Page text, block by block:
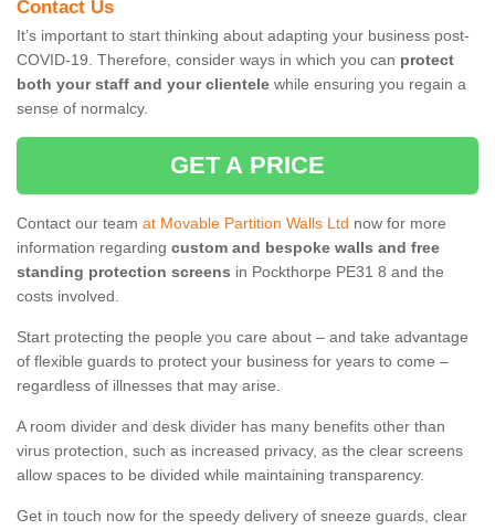
Contact Us
It’s important to start thinking about adapting your business post-
COVID-19. Therefore, consider ways in which you can protect
both your staff and your clientele while ensuring you regain a
sense of normalcy.
GET A PRICE
Contact our team at Movable Partition Walls Ltd now for more
information regarding custom and bespoke walls and free
standing protection screens in Pockthorpe PE31 8 and the
costs involved.
Start protecting the people you care about – and take advantage
of flexible guards to protect your business for years to come –
regardless of illnesses that may arise.
A room divider and desk divider has many benefits other than
virus protection, such as increased privacy, as the clear screens
allow spaces to be divided while maintaining transparency.
Get in touch now for the speedy delivery of sneeze guards, clear